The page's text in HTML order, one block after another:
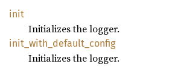
init
Initializes the logger.
init_ with_ default_ config
Initializes the logger.